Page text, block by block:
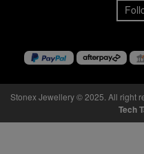
Stonex Jewellery © 2025. All right
Tech